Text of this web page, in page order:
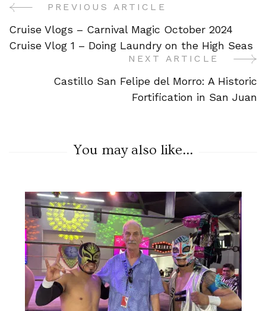
Post
Navigation
PREVIOUS ARTICLE
Cruise Vlogs – Carnival Magic October 2024
Cruise Vlog 1 – Doing Laundry on the High Seas
NEXT ARTICLE
Castillo San Felipe del Morro: A Historic
Fortification in San Juan
You may also like...